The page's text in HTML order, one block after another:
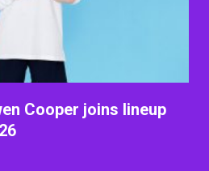
Cooper joins lineup